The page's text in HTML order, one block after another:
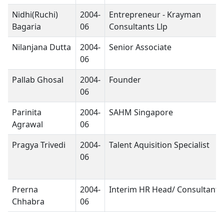
Nidhi(Ruchi)
Bagaria
2004-
06
Entrepreneur - Krayman
Consultants Llp
Nilanjana Dutta
2004-
06
Senior Associate
Pallab Ghosal
2004-
06
Founder
Parinita
Agrawal
2004-
06
SAHM Singapore
Pragya Trivedi
2004-
06
Talent Aquisition Specialist
Prerna
Chhabra
2004-
06
Interim HR Head/ Consultant